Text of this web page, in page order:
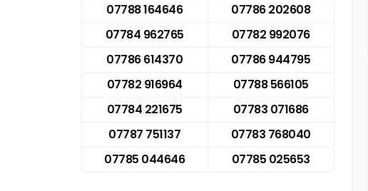
07788 164646
07786 202608
07784 962765
07782 992076
07786 614370
07786 944795
07782 916964
07788 566105
07784 221675
07783 071686
07787 751137
07783 768040
07785 044646
07785 025653